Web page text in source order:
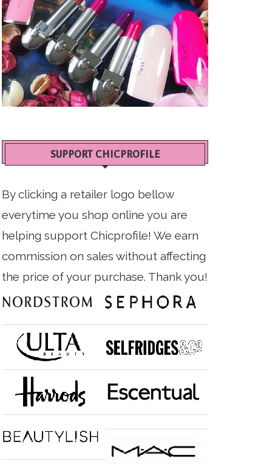
SUPPORT CHICPROFILE
By clicking a retailer logo bellow
everytime you shop online you are
helping support Chicprofile! We earn
commission on sales without affecting
the price of your purchase. Thank you!